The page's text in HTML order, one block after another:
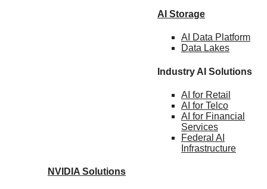
AI Storage
AI Data Platform
Data Lakes
Industry AI Solutions
AI for Retail
AI for Telco
AI for Financial
Services
Federal AI
Infrastructure
NVIDIA Solutions